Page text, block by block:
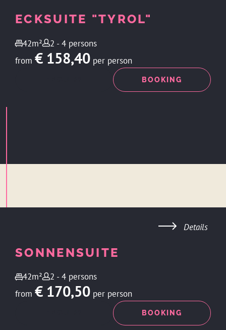
ECKSUITE "TYROL"
42m²
2 - 4 persons
from € 158,40 per person
BOOKING
SONNENSUITE
42m²
2 - 4 persons
from € 170,50 per person
BOOKING
Details